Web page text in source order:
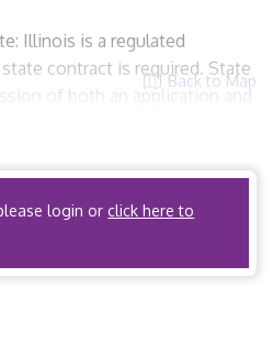
Back to Map
Illinois is a regulated
contract is required. State
of both an application and
A. State regulations […]
login orclick here to